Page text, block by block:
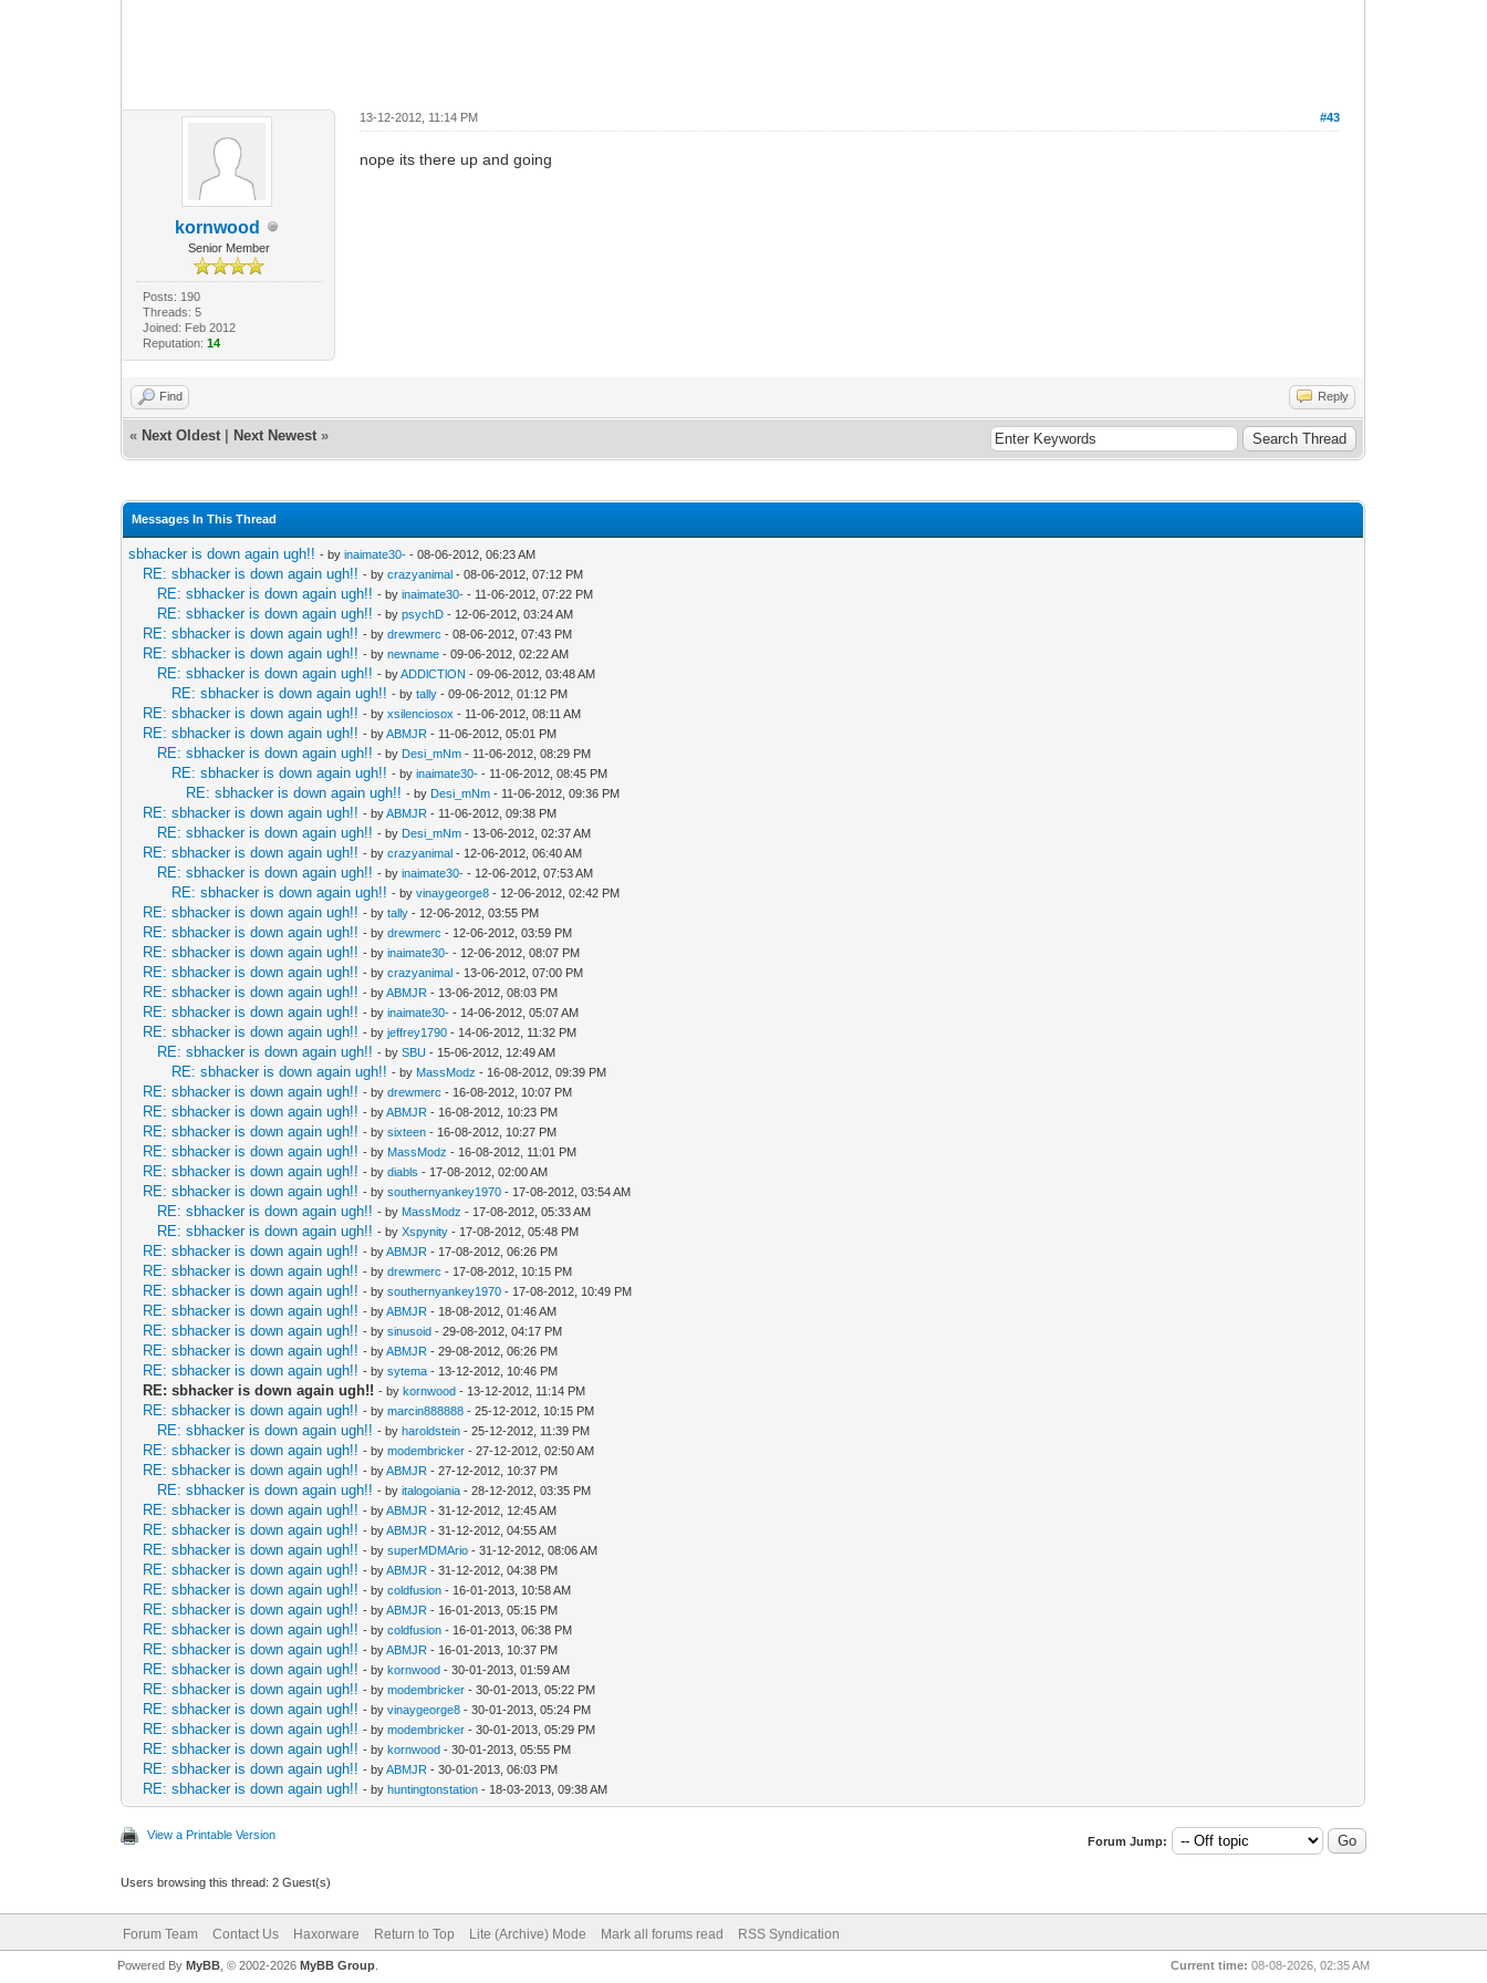
kornwood
Senior Member
Posts: 190
Threads: 5
Joined: Feb 2012
Reputation: 14
#43
13-12-2012, 11:14 PM
nope its there up and going
Find Reply
« Next Oldest Next Newest »
Messages In This Thread
sbhacker is down again ugh!! - byinaimate30- - 08-06-2012, 06:23 AM
RE: sbhacker is down again ugh!! - bycrazyanimal - 08-06-2012, 07:12 PM
RE: sbhacker is down again ugh!! - byinaimate30- - 11-06-2012, 07:22 PM
RE: sbhacker is down again ugh!! - bypsychD - 12-06-2012, 03:24 AM
RE: sbhacker is down again ugh!! - bydrewmerc - 08-06-2012, 07:43 PM
RE: sbhacker is down again ugh!! - bynewname - 09-06-2012, 02:22 AM
RE: sbhacker is down again ugh!! - byADDlCTlON - 09-06-2012, 03:48 AM
RE: sbhacker is down again ugh!! - bytally - 09-06-2012, 01:12 PM
RE: sbhacker is down again ugh!! - byxsilenciosox - 11-06-2012, 08:11 AM
RE: sbhacker is down again ugh!! - byABMJR - 11-06-2012, 05:01 PM
RE: sbhacker is down again ugh!! - by Desi_mNm - 11-06-2012, 08:29 PM
RE: sbhacker is down again ugh!! - byinaimate30- - 11-06-2012, 08:45 PM
RE: sbhacker is down again ugh!! - by Desi_mNm - 11-06-2012, 09:36 PM
RE: sbhacker is down again ugh!! - byABMJR - 11-06-2012, 09:38 PM
RE: sbhacker is down again ugh!! - by Desi_mNm - 13-06-2012, 02:37 AM
RE: sbhacker is down again ugh!! - bycrazyanimal - 12-06-2012, 06:40 AM
RE: sbhacker is down again ugh!! - byinaimate30- - 12-06-2012, 07:53 AM
RE: sbhacker is down again ugh!! - byvinaygeorge8 - 12-06-2012, 02:42 PM
RE: sbhacker is down again ugh!! - bytally - 12-06-2012, 03:55 PM
RE: sbhacker is down again ugh!! - bydrewmerc - 12-06-2012, 03:59 PM
RE: sbhacker is down again ugh!! - byinaimate30- - 12-06-2012, 08:07 PM
RE: sbhacker is down again ugh!! - bycrazyanimal - 13-06-2012, 07:00 PM
RE: sbhacker is down again ugh!! - byABMJR - 13-06-2012, 08:03 PM
RE: sbhacker is down again ugh!! - byinaimate30- - 14-06-2012, 05:07 AM
RE: sbhacker is down again ugh!! - byjeffrey1790 - 14-06-2012, 11:32 PM
RE: sbhacker is down again ugh!! - bySBU - 15-06-2012, 12:49 AM
RE: sbhacker is down again ugh!! - by MassModz - 16-08-2012, 09:39 PM
RE: sbhacker is down again ugh!! - bydrewmerc - 16-08-2012, 10:07 PM
RE: sbhacker is down again ugh!! - byABMJR - 16-08-2012, 10:23 PM
RE: sbhacker is down again ugh!! - bysixteen - 16-08-2012, 10:27 PM
RE: sbhacker is down again ugh!! - by MassModz - 16-08-2012, 11:01 PM
RE: sbhacker is down again ugh!! - bydiabls - 17-08-2012, 02:00 AM
RE: sbhacker is down again ugh!! - bysouthernyankey1970 - 17-08-2012, 03:54 AM
RE: sbhacker is down again ugh!! - by MassModz - 17-08-2012, 05:33 AM
RE: sbhacker is down again ugh!! - byXspynity - 17-08-2012, 05:48 PM
RE: sbhacker is down again ugh!! - byABMJR - 17-08-2012, 06:26 PM
RE: sbhacker is down again ugh!! - bydrewmerc - 17-08-2012, 10:15 PM
RE: sbhacker is down again ugh!! - bysouthernyankey1970 - 17-08-2012, 10:49 PM
RE: sbhacker is down again ugh!! - byABMJR - 18-08-2012, 01:46 AM
RE: sbhacker is down again ugh!! - bysinusoid - 29-08-2012, 04:17 PM
RE: sbhacker is down again ugh!! - byABMJR - 29-08-2012, 06:26 PM
RE: sbhacker is down again ugh!! - bysytema - 13-12-2012, 10:46 PM
RE: sbhacker is down again ugh!! - bykornwood - 13-12-2012, 11:14 PM
RE: sbhacker is down again ugh!! - bymarcin888888 - 25-12-2012, 10:15 PM
RE: sbhacker is down again ugh!! - byharoldstein - 25-12-2012, 11:39 PM
RE: sbhacker is down again ugh!! - bymodembricker - 27-12-2012, 02:50 AM
RE: sbhacker is down again ugh!! - byABMJR - 27-12-2012, 10:37 PM
RE: sbhacker is down again ugh!! - byitalogoiania - 28-12-2012, 03:35 PM
RE: sbhacker is down again ugh!! - byABMJR - 31-12-2012, 12:45 AM
RE: sbhacker is down again ugh!! - byABMJR - 31-12-2012, 04:55 AM
RE: sbhacker is down again ugh!! - bysuperMDMArio - 31-12-2012, 08:06 AM
RE: sbhacker is down again ugh!! - byABMJR - 31-12-2012, 04:38 PM
RE: sbhacker is down again ugh!! - bycoldfusion - 16-01-2013, 10:58 AM
RE: sbhacker is down again ugh!! - byABMJR - 16-01-2013, 05:15 PM
RE: sbhacker is down again ugh!! - bycoldfusion - 16-01-2013, 06:38 PM
RE: sbhacker is down again ugh!! - byABMJR - 16-01-2013, 10:37 PM
RE: sbhacker is down again ugh!! - bykornwood - 30-01-2013, 01:59 AM
RE: sbhacker is down again ugh!! - bymodembricker - 30-01-2013, 05:22 PM
RE: sbhacker is down again ugh!! - byvinaygeorge8 - 30-01-2013, 05:24 PM
RE: sbhacker is down again ugh!! - bymodembricker - 30-01-2013, 05:29 PM
RE: sbhacker is down again ugh!! - bykornwood - 30-01-2013, 05:55 PM
RE: sbhacker is down again ugh!! - byABMJR - 30-01-2013, 06:03 PM
RE: sbhacker is down again ugh!! - byhuntingtonstation - 18-03-2013, 09:38 AM
View a Printable Version Forum Jump:
Users browsing this thread: 2 Guest(s)
Forum Team Contact Us Haxorware Return to Top Lite (Archive) Mode Mark all forums read RSS Syndication
Current time: 08-08-2026, 02:35 AM
Powered By MyBB, © 2002-2026 MyBB Group.